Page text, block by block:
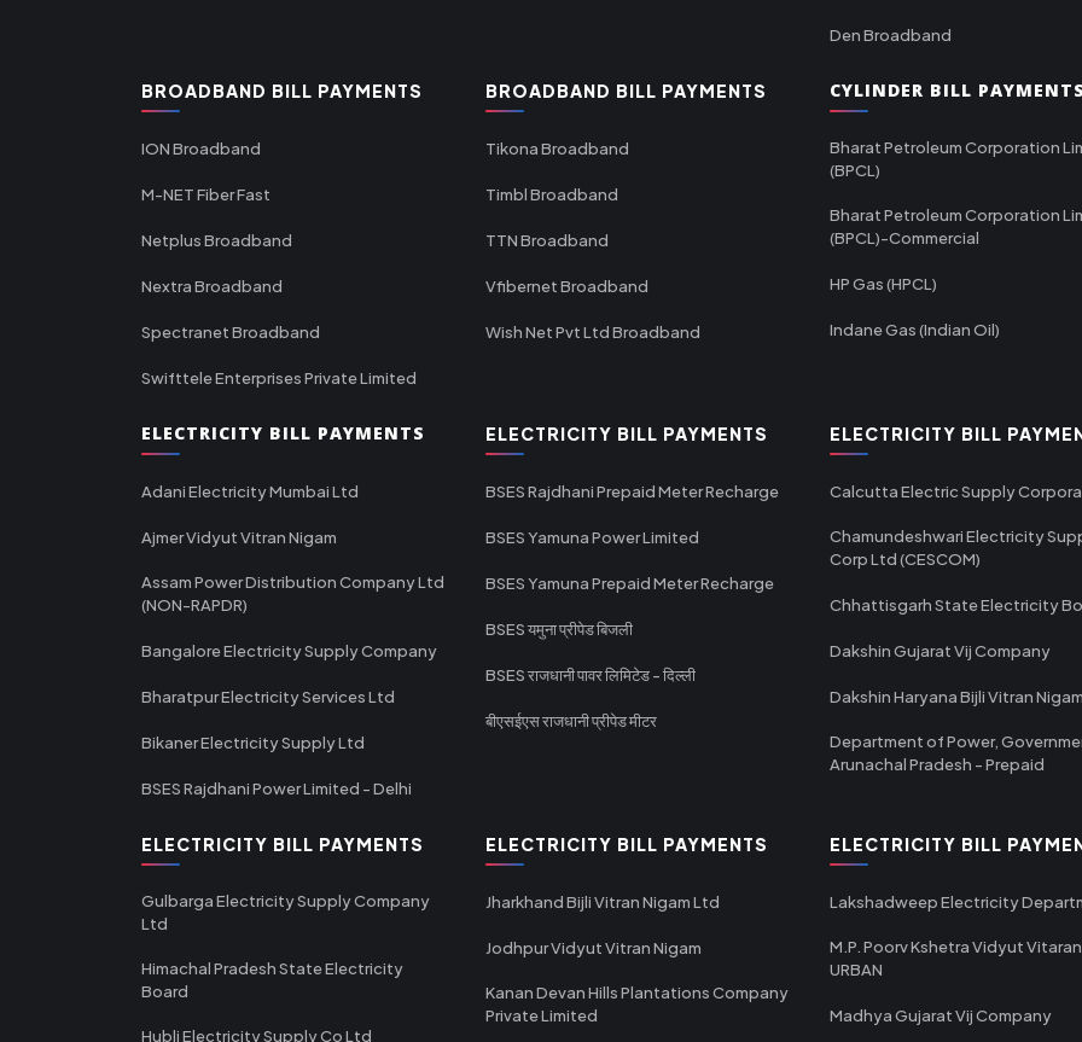
Den Broadband
BROADBAND BILL PAYMENTS
ION Broadband
M-NET Fiber Fast
Netplus Broadband
Nextra Broadband
Spectranet Broadband
Swifttele Enterprises Private Limited
BROADBAND BILL PAYMENTS
Tikona Broadband
Timbl Broadband
TTN Broadband
Vfibernet Broadband
Wish Net Pvt Ltd Broadband
CYLINDER BILL
Bharat Petroleum Corporation
(BPCL)
Bharat Petroleum Corporation
(BPCL)-Commercial
HP Gas (HPCL)
Indane Gas (Indian Oil)
ELECTRICITY BILL PAYMENTS
Adani Electricity Mumbai Ltd
Ajmer Vidyut Vitran Nigam
Assam Power Distribution Company Ltd
(NON-RAPDR)
Bangalore Electricity Supply Company
Bharatpur Electricity Services Ltd
Bikaner Electricity Supply Ltd
BSES Rajdhani Power Limited - Delhi
ELECTRICITY BILL PAYMENTS
BSES Rajdhani Prepaid Meter Recharge
BSES Yamuna Power Limited
BSES Yamuna Prepaid Meter Recharge
BSES यमुना प्रीपेड बिजली
BSES राजधानी पावर लिमिटेड - दिल्ली
बीएसईएस राजधानी प्रीपेड मीटर
ELECTRICITY BILL
Calcutta Electric Supply
Chamundeshwari Electricity
Corp Ltd (CESCOM)
Chhattisgarh State Electricity
Dakshin Gujarat Vij Company
Dakshin Haryana Bijli Vitran
Department of Power,
Arunachal Pradesh - Prepaid
ELECTRICITY BILL PAYMENTS
Gulbarga Electricity Supply Company
Ltd
Himachal Pradesh State Electricity
Board
Hubli Electricity Supply Co Ltd
ELECTRICITY BILL PAYMENTS
Jharkhand Bijli Vitran Nigam Ltd
Jodhpur Vidyut Vitran Nigam
Kanan Devan Hills Plantations Company
Private Limited
ELECTRICITY BILL
Lakshadweep Electricity
M.P. Poorv Kshetra Vidyut
URBAN
Madhya Gujarat Vij Company